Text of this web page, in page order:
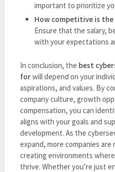
important to prioritize
How competitive is
Ensure that the salary,
with your expectations
In conclusion, the best
forwill depend on your
aspirations, and values. By
company culture, growth
compensation, you can
aligns with your goals and
development. As the
expand, more companies
creating environments
thrive. Whether you’re just